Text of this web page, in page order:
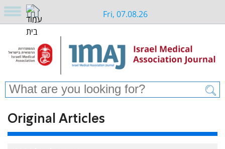
Fri, 07.08.26
Original Articles